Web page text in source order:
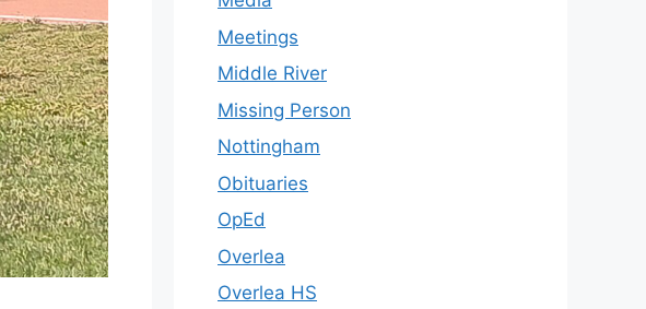
Meetings
Middle River
Missing Person
Nottingham
Obituaries
OpEd
Overlea
Overlea HS